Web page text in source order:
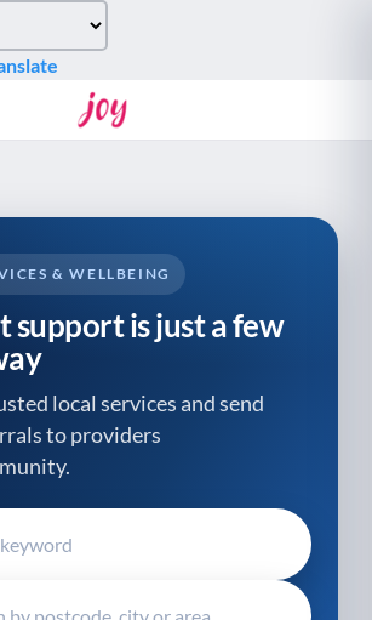
& WELLBEING
support is just a few
local services and send
to providers